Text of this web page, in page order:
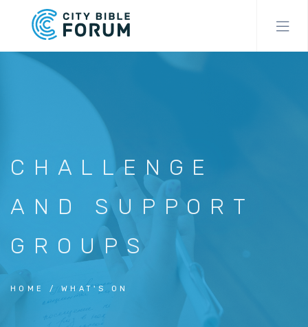
content
CHALLENGE
AND SUPPORT
GROUPS
HOME WHAT'S ON